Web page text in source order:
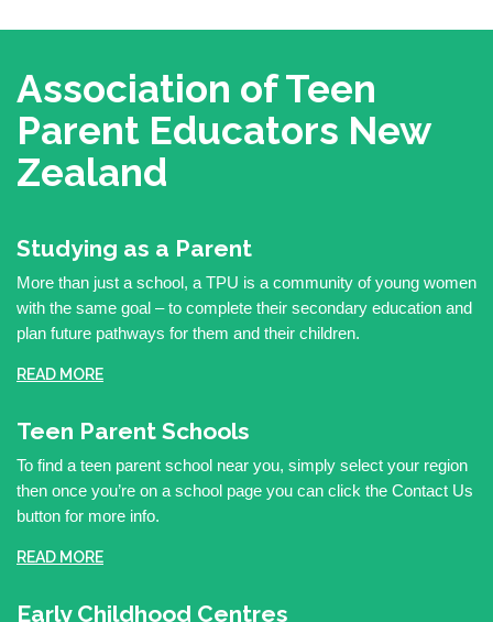
Association of Teen
Parent Educators New
Zealand
Studying as a Parent
More than just a school, a TPU is a community of young women
with the same goal – to complete their secondary education and
plan future pathways for them and their children.
READ MORE
Teen Parent Schools
To find a teen parent school near you, simply select your region
then once you’re on a school page you can click the Contact Us
button for more info.
READ MORE
Early Childhood Centres